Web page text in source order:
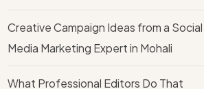
Creative Campaign Ideas from a Social
Media Marketing Expert in Mohali
What Professional Editors Do That